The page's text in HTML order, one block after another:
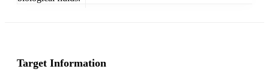
Target Information